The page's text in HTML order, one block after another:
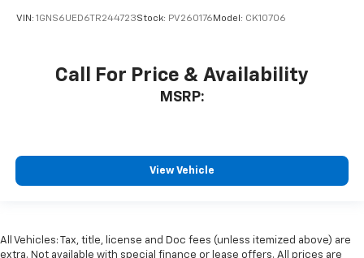
VIN: 1GNS6UED6TR244723Stock: PV260176 Model: CK10706
Call For Price & Availability
MSRP:
View Vehicle
All Vehicles: Tax, title, license and Doc fees (unless itemized above) are
extra. Not available with special finance or lease offers. All prices are